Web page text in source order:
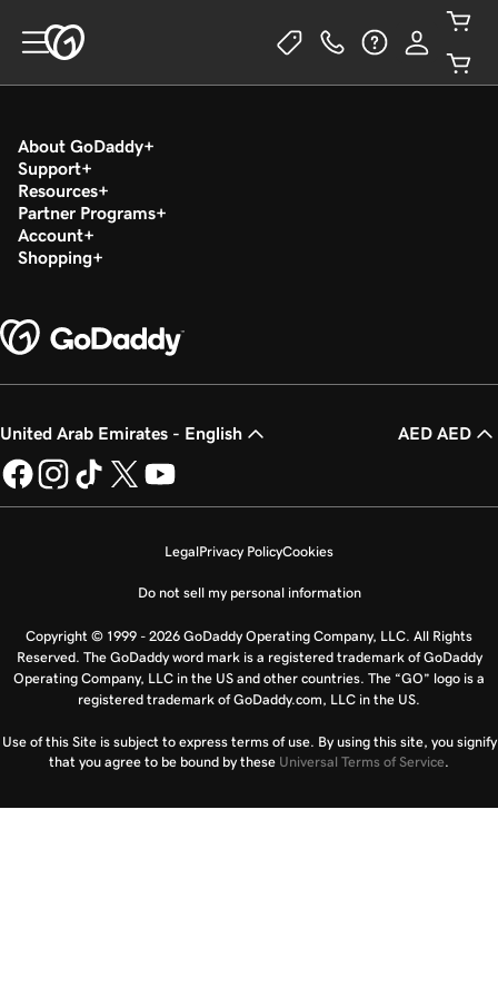
About GoDaddy
Support
Resources
Partner Programs
Account
Shopping
United Arab Emirates - English AED AED
LegalPrivacy PolicyCookies
Do not sell my personal information
Copyright © 1999 - 2026 GoDaddy Operating Company, LLC. All Rights
Reserved. The GoDaddy word mark is a registered trademark of GoDaddy
Operating Company, LLC in the US and other countries. The “GO” logo is a
registered trademark of GoDaddy.com, LLC in the US.
Use of this Site is subject to express terms of use. By using this site, you signify
that you agree to be bound by these Universal Terms of Service.